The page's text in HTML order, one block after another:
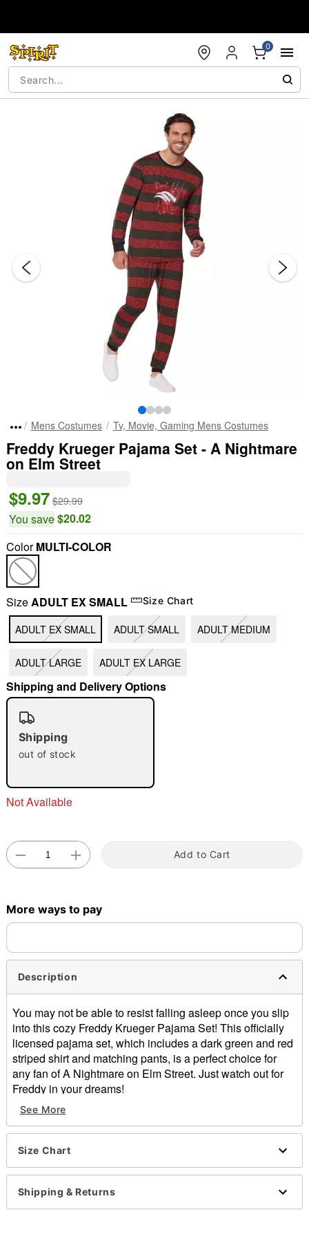
0
Mens Costumes Tv, Movie, Gaming Mens Costumes
Freddy Krueger Pajama Set - A Nightmare
on Elm Street
$9.97 $29.99
You save$20.02
ColorMULTI-COLOR
SizeADULT EX SMALL Size Chart
ADULT EX SMALL ADULT SMALL ADULT MEDIUM
ADULT LARGE ADULT EX LARGE
Shipping and Delivery Options
Shipping
out of stock
Not Available
Add to Cart
More ways to pay
Description
You may not be able to resist falling asleep once you slip
into this cozy Freddy Krueger Pajama Set! This officially
licensed pajama set, which includes a dark green and red
striped shirt and matching pants, is a perfect choice for
any fan of A Nightmare on Elm Street. Just watch out for
Freddy in your dreams!
Officially licensed
Includes:
Pajama shirt
Pajama pants
Crewneck
Long sleeves
Material: Polyester, spandex
Care: Machine wash
See More
Size Chart
Shipping & Returns